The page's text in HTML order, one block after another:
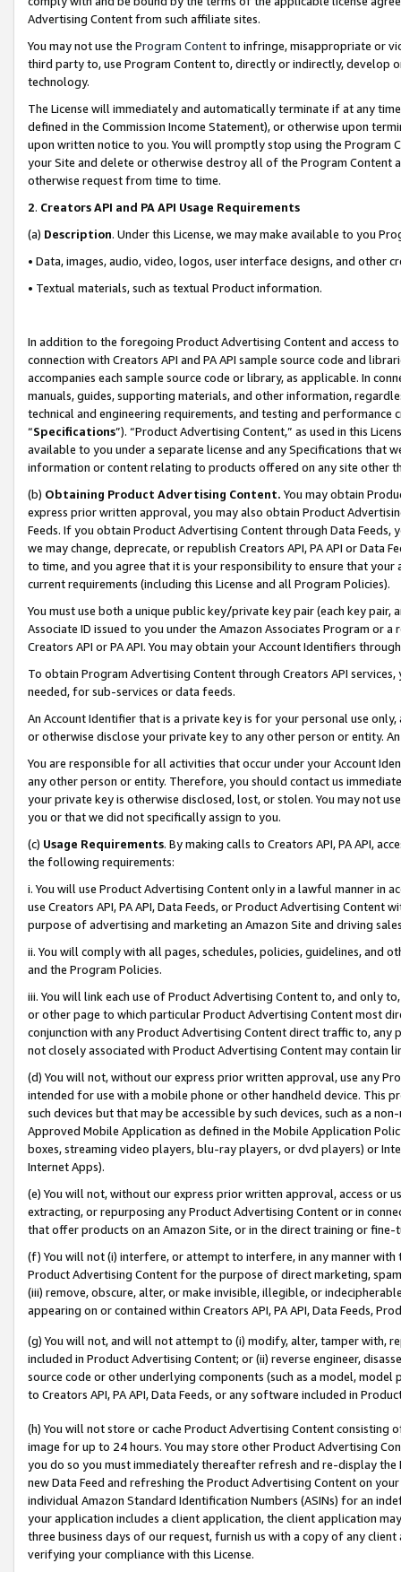
Advertising Content from such affiliate sites.
You may not use the Program Contentto infringe, misappropriate or
third party to, use Program Content to, directly or indirectly, develop
technology.
The License will immediately and automatically terminate if at any
defined in the Commission Income Statement), or otherwise upon
upon written notice to you. You will promptly stop using the Program
your Site and delete or otherwise destroy all of the Program Content
otherwise request from time to time.
2. Creators API and PA API Usage Requirements
(a) Description. Under this License, we may make available to you
• Data, images, audio, video, logos, user interface designs, and other
• Textual materials, such as textual Product information.
In addition to the foregoing Product Advertising Content and access
connection with Creators API and PA API sample source code and
accompanies each sample source code or library, as applicable. In
manuals, guides, supporting materials, and other information,
technical and engineering requirements, and testing and
“Specifications”). “Product Advertising Content,” as used in this
available to you under a separate license and any Specifications that
information or content relating to products offered on any site other
(b) Obtaining Product Advertising Content. You may obtain
express prior written approval, you may also obtain Product
Feeds. If you obtain Product Advertising Content through Data Feeds,
we may change, deprecate, or republish Creators API, PA API or Data
to time, and you agree that it is your responsibility to ensure that your
current requirements (including this License and all Program Policies).
You must use both a unique public key/private key pair (each key pair,
Associate ID issued to you under the Amazon Associates Program or
Creators API or PA API. You may obtain your Account Identifiers
To obtain Program Advertising Content through Creators API
needed, for sub-services or data feeds.
An Account Identifier that is a private key is for your personal use
or otherwise disclose your private key to any other person or entity.
You are responsible for all activities that occur under your Account
any other person or entity. Therefore, you should contact us
your private key is otherwise disclosed, lost, or stolen. You may not
you or that we did not specifically assign to you.
(c) Usage Requirements. By making calls to Creators API, PA API,
the following requirements:
i. You will use Product Advertising Content only in a lawful manner in
use Creators API, PA API, Data Feeds, or Product Advertising
purpose of advertising and marketing an Amazon Site and driving
ii. You will comply with all pages, schedules, policies, guidelines, and
and the Program Policies.
iii. You will link each use of Product Advertising Content to, and only
or other page to which particular Product Advertising Content most
conjunction with any Product Advertising Content direct traffic to,
not closely associated with Product Advertising Content may contain
(d) You will not, without our express prior written approval, use any
intended for use with a mobile phone or other handheld device. This
such devices but that may be accessible by such devices, such as a
Approved Mobile Application as defined in the Mobile Application
boxes, streaming video players, blu-ray players, or dvd players) or
Internet Apps).
(e) You will not, without our express prior written approval, access or
extracting, or repurposing any Product Advertising Content or in
that offer products on an Amazon Site, or in the direct training or
(f) You will not (i) interfere, or attempt to interfere, in any manner
Product Advertising Content for the purpose of direct marketing,
(iii) remove, obscure, alter, or make invisible, illegible, or
appearing on or contained within Creators API, PA API, Data Feeds,
(g) You will not, and will not attempt to (i) modify, alter, tamper with,
included in Product Advertising Content; or (ii) reverse engineer,
source code or other underlying components (such as a model,
to Creators API, PA API, Data Feeds, or any software included in
(h) You will not store or cache Product Advertising Content
image for up to 24 hours. You may store other Product Advertising
you do so you must immediately thereafter refresh and re-display the
new Data Feed and refreshing the Product Advertising Content on
individual Amazon Standard Identification Numbers (ASINs) for an
your application includes a client application, the client application
three business days of our request, furnish us with a copy of any
verifying your compliance with this License.